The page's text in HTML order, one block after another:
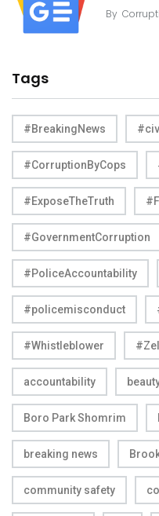
By
Tags
#BreakingNews
#CorruptionByCops
#ExposeTheTruth
#GovernmentCorruption
#PoliceAccountability
#policemisconduct
#Whistleblower
accountability
Boro Park Shomrim
breaking news
community safety